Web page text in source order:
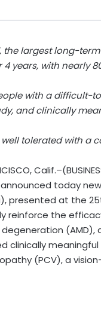
the largest long-
years, with nearly
with a difficult-
and clinically
tolerated with a
announced today
presented at the
reinforce the
(AMD),
clinically
(PCV), a